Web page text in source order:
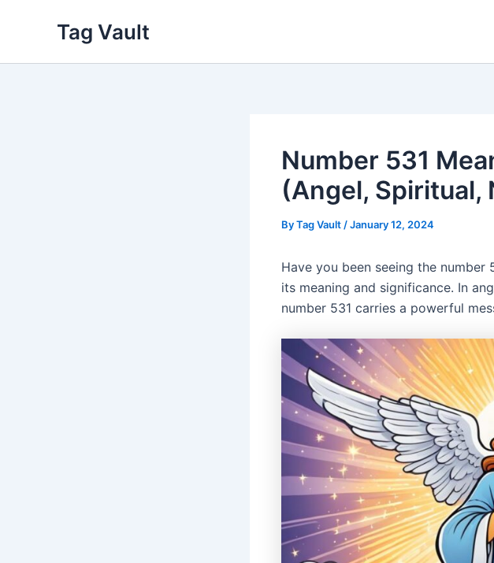
Tag Vault
Number 531
(Angel, Spiritual,
ByTag Vault /January 12, 2024
Have you been seeing the
its meaning and significance. In
number 531 carries a powerful